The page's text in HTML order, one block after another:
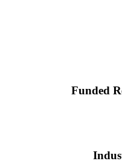
Funded